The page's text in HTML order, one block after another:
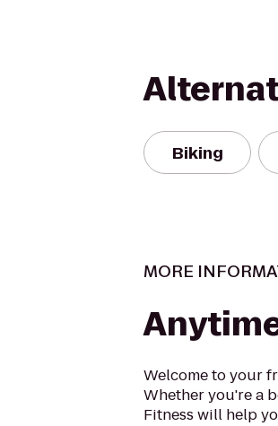
Biking
MORE
Welcome to your
Whether you're a
Fitness will help